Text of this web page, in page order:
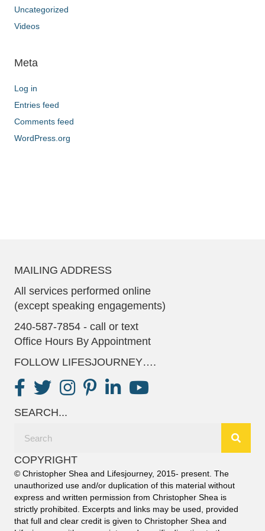
Uncategorized
Videos
Meta
Log in
Entries feed
Comments feed
WordPress.org
MAILING ADDRESS
All services performed online
(except speaking engagements)
240-587-7854 - call or text
Office Hours By Appointment
FOLLOW LIFESJOURNEY….
SEARCH...
COPYRIGHT
© Christopher Shea and Lifesjourney, 2015- present. The
unauthorized use and/or duplication of this material without
express and written permission from Christopher Shea is
strictly prohibited. Excerpts and links may be used, provided
that full and clear credit is given to Christopher Shea and